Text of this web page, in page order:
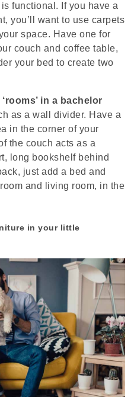
functional. If you have a
you’ll want to use carpets
space. Have one for
couch and coffee table,
your bed to create two
in a bachelor
as a wall divider. Have a
in the corner of your
the couch acts as a
long bookshelf behind
just add a bed and
and living room, in the
in your little